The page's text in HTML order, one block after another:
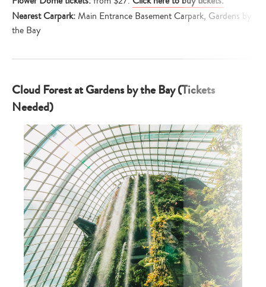
Nearest Carpark:Main Entrance Basement Carpark, Gardens by
the Bay
Cloud Forest at Gardens by the Bay (Tickets
Needed)